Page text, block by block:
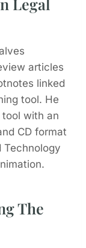
articles
linked
tool. He
with an
CD format
Technology
The